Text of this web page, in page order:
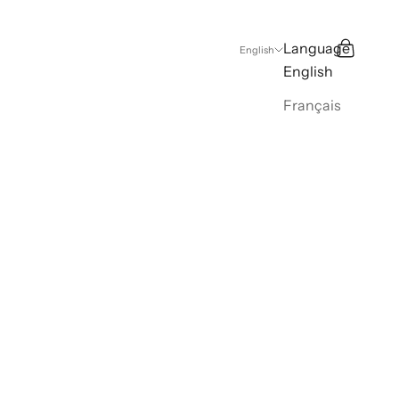
English
Language
English
Français
Search
Cart